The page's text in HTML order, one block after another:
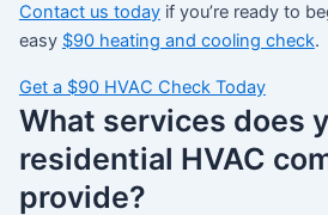
Contact us todayif you’re ready to
easy $90 heating and cooling check.
Get a $90 HVAC Check Today
What services does
residential HVAC
provide?